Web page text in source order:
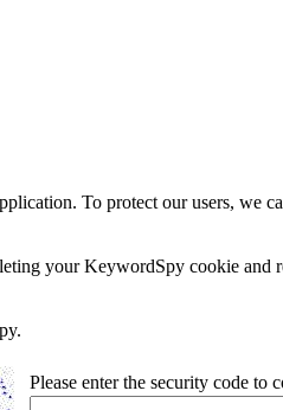
To protect our users, we
your KeywordSpy cookie
Please enter the security code to